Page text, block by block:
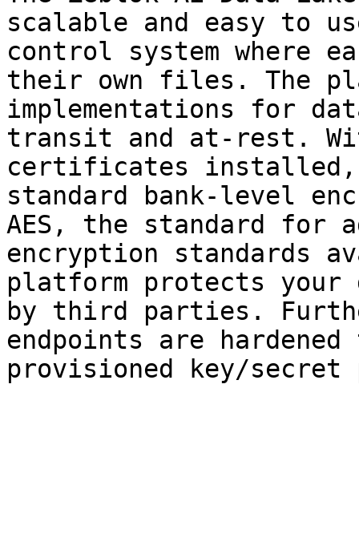
scalable and easy to
control system where
their own files. The
implementations for
transit and at-rest. With
certificates
standard bank-level
AES, the standard for
encryption standards
platform protects your
by third parties.
endpoints are